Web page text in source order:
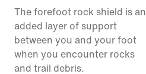
The forefoot rock shield is an
added layer of support
between you and your foot
when you encounter rocks
and trail debris.